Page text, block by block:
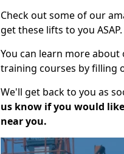
Check out some of our
get these lifts to you ASAP.
You can learn more
training courses by filling
We'll get back to you as
us know if you would
near you.